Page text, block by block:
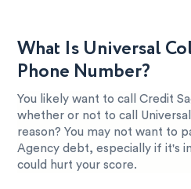
What Is Universal
Phone Number?
You likely want to call Credit
whether or not to call
reason? You may not want to
Agency debt, especially if it's
could hurt your score.